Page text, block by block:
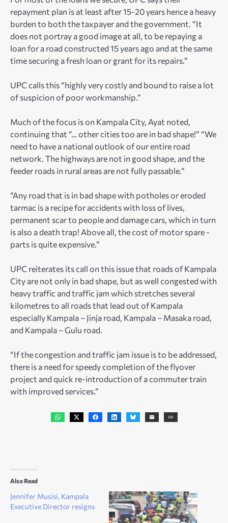
repayment plan is at least after 15-20 years hence a heavy
burden to both the taxpayer and the government. “It
does not portray a good image at all, to be repaying a
loan for a road constructed 15 years ago and at the same
time securing a fresh loan or grant for its repairs.”
UPC calls this “highly very costly and bound to raise a lot
of suspicion of poor workmanship.”
Much of the focus is on Kampala City, Ayat noted,
continuing that “… other cities too are in bad shape!” “We
need to have a national outlook of our entire road
network. The highways are not in good shape, and the
feeder roads in rural areas are not fully passable.”
“Any road that is in bad shape with potholes or eroded
tarmac is a recipe for accidents with loss of lives,
permanent scar to people and damage cars, which in turn
is also a death trap! Above all, the cost of motor spare -
parts is quite expensive.”
UPC reiterates its call on this issue that roads of Kampala
City are not only in bad shape, but as well congested with
heavy traffic and traffic jam which stretches several
kilometres to all roads that lead out of Kampala
especially Kampala – Jinja road, Kampala – Masaka road,
and Kampala – Gulu road.
“If the congestion and traffic jam issue is to be addressed,
there is a need for speedy completion of the flyover
project and quick re-introduction of a commuter train
with improved services.”
Also Read
Jennifer Musisi, Kampala
Executive Director resigns